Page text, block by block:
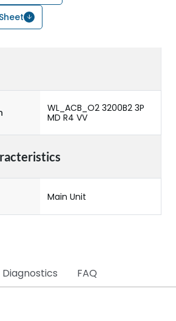
WL_ACB_O2 3200B2 3P
MD R4 VV
Main Unit
Diagnostics FAQ